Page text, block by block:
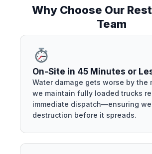
Why Choose Our
Team
On-Site in 45 Minutes or
Water damage gets worse by the
we maintain fully loaded trucks
immediate dispatch—ensuring
destruction before it spreads.